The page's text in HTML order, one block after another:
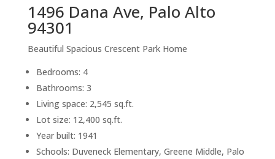
1496 Dana Ave, Palo Alto
94301
Beautiful Spacious Crescent Park Home
Bedrooms: 4
Bathrooms: 3
Living space: 2,545 sq.ft.
Lot size: 12,400 sq.ft.
Year built: 1941
Schools: Duveneck Elementary, Greene Middle, Palo